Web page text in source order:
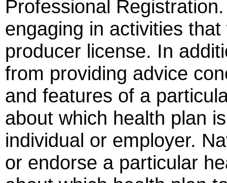
Professional
engaging in activities
producer license. In
from providing advice
and features of a
about which health plan
individual or employer.
or endorse a particular